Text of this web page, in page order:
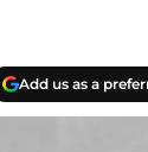
Add us as a